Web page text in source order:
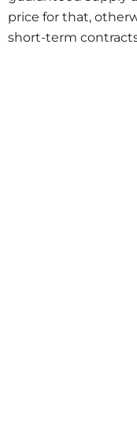
price for that,
short-term